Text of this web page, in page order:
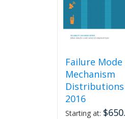
Failure Mode
Mechanism
Distributions
2016
Starting at: $